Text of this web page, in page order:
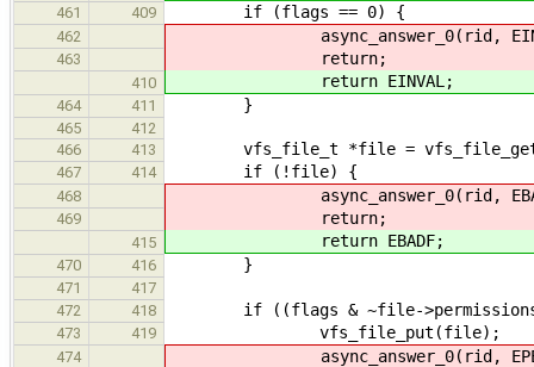
461 409 if (flags == 0) {
462 async_answer_0(rid,
463 return;
410 return EINVAL;
464 411 }
465
412
466
413 vfs_file_t *file =
467 414 if (!file) {
468 async_answer_0(rid,
469 return;
415 return EBADF;
470 416 }
471
417
472
418 if ((flags & ~file-
473 419 vfs_file_put(file);
474 async_answer_0(rid,